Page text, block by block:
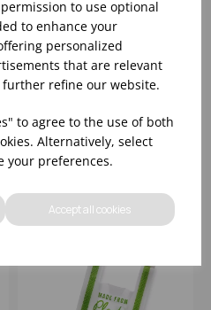
to use optional
to enhance your
personalized
that are relevant
refine our website.
to agree to the use of both
Alternatively, select
your preferences.
Accept all cookies
VEGWARE
250X140X305MM
PAPER CARRIER -
(1X250)
Pleasesign into view stock
information, pricing, and
add items to your basket.